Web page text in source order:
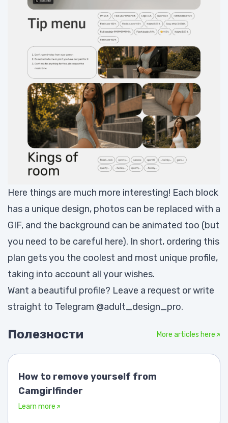
Here things are much more interesting! Each block
has a unique design, photos can be replaced with a
GIF, and the background can be animated too (but
you need to be careful here). In short, ordering this
plan gets you the coolest and most unique profile,
taking into account all your wishes.
Want a beautiful profile? Leave a request or write
straight to Telegram @adult_design_pro.
Полезности More articles here
How to remove yourself from
Camgirlfinder
Learn more